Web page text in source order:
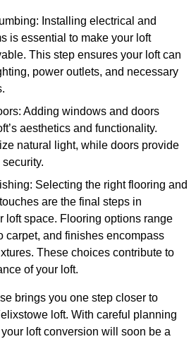
Installing electrical and
is essential to make your loft
This step ensures your loft can
power outlets, and necessary
Adding windows and doors
aesthetics and functionality.
natural light, while doors provide
Selecting the right flooring and
are the final steps in
loft space. Flooring options range
carpet, and finishes encompass
These choices contribute to
of your loft.
brings you one step closer to
loft. With careful planning
loft conversion will soon be a